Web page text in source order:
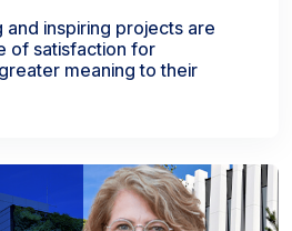
inspiring projects are
of satisfaction for
meaning to their